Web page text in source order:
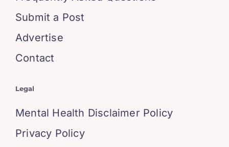
Submit a Post
Advertise
Contact
Legal
Mental Health Disclaimer Policy
Privacy Policy